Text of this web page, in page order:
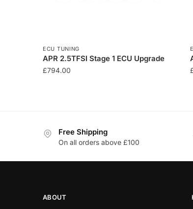
ECU TUNING
APR 2.5TFSI Stage 1 ECU Upgrade
£794.00
Free Shipping
On all orders above £100
ABOUT